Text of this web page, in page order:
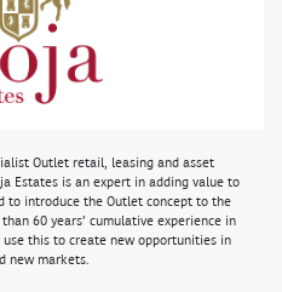
Outlet retail, leasing and asset
Estates is an expert in adding value to
to introduce the Outlet concept to the
60 years’ cumulative experience in
this to create new opportunities in
new markets.